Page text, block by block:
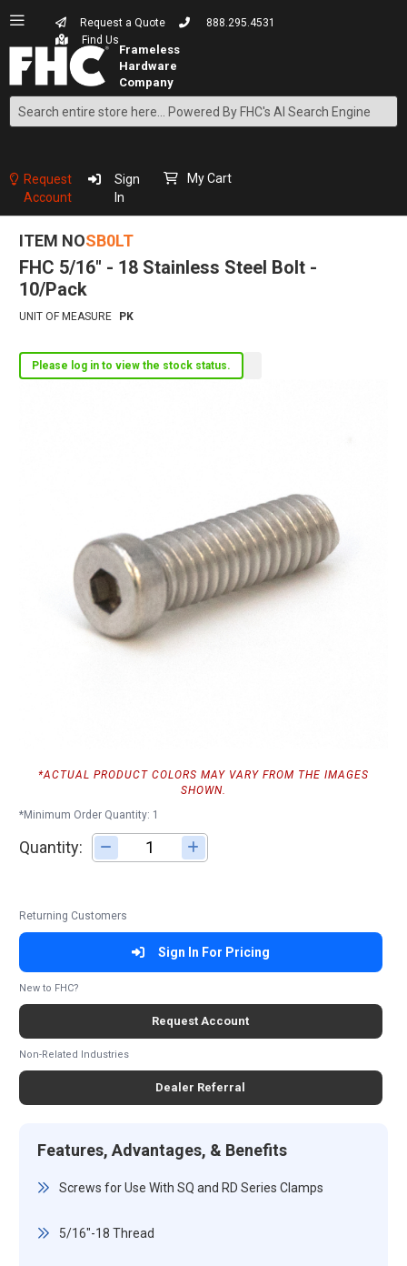
Request a Quote
888.295.4531
Find Us
Search
Content
Request
Account
Sign
In
My Cart
ITEM NOSB0LT
FHC 5/16" - 18 Stainless Steel Bolt -
10/Pack
UNIT OF MEASURE PK
Please log in to view the stock status.
*ACTUAL PRODUCT COLORS MAY VARY FROM THE IMAGES
SHOWN.
*Minimum Order Quantity: 1
Quantity: Adjust quantity
Returning Customers
Sign In For Pricing
New to FHC?
Request Account
Non-Related Industries
Dealer Referral
Features, Advantages, & Benefits
Screws for Use With SQ and RD Series Clamps
5/16"-18 Thread